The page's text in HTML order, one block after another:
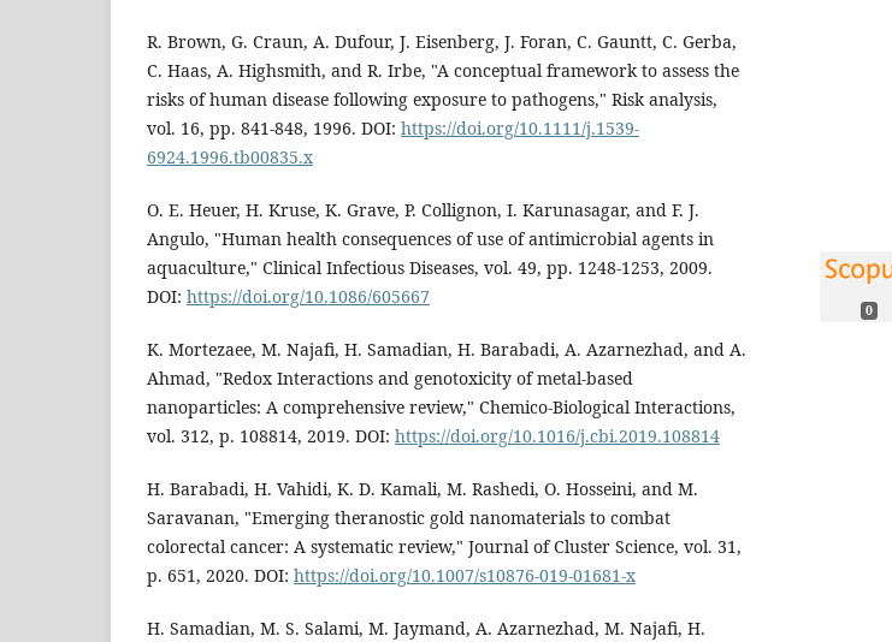
R. Brown, G. Craun, A. Dufour, J. Eisenberg, J. Foran, C. Gauntt, C. Gerba,
C. Haas, A. Highsmith, and R. Irbe, "A conceptual framework to assess the
risks of human disease following exposure to pathogens," Risk analysis,
vol. 16, pp. 841-848, 1996. DOI: https://doi.org/10.1111/j.1539-
6924.1996.tb00835.x
O. E. Heuer, H. Kruse, K. Grave, P. Collignon, I. Karunasagar, and F. J.
Angulo, "Human health consequences of use of antimicrobial agents in
aquaculture," Clinical Infectious Diseases, vol. 49, pp. 1248-1253, 2009.
DOI: https://doi.org/10.1086/605667
K. Mortezaee, M. Najafi, H. Samadian, H. Barabadi, A. Azarnezhad, and A.
Ahmad, "Redox Interactions and genotoxicity of metal-based
nanoparticles: A comprehensive review," Chemico-Biological Interactions,
vol. 312, p. 108814, 2019. DOI: https://doi.org/10.1016/j.cbi.2019.108814
H. Barabadi, H. Vahidi, K. D. Kamali, M. Rashedi, O. Hosseini, and M.
Saravanan, "Emerging theranostic gold nanomaterials to combat
colorectal cancer: A systematic review," Journal of Cluster Science, vol. 31,
p. 651, 2020. DOI: https://doi.org/10.1007/s10876-019-01681-x
H. Samadian, M. S. Salami, M. Jaymand, A. Azarnezhad, M. Najafi, H.
0